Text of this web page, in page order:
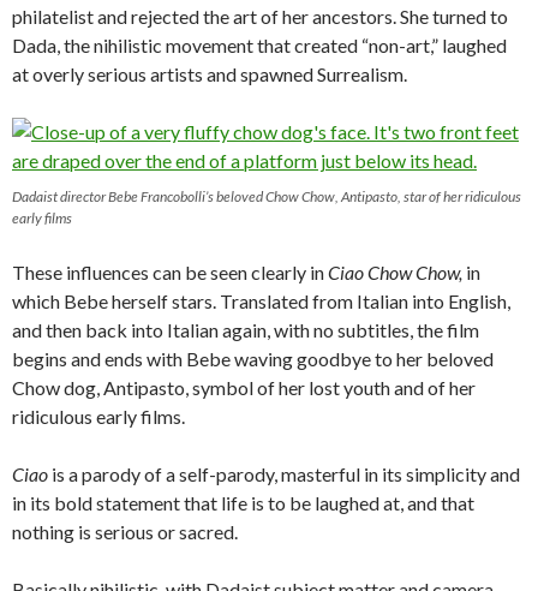
philatelist and rejected the art of her ancestors. She turned to
Dada, the nihilistic movement that created “non-art,” laughed
at overly serious artists and spawned Surrealism.
Dadaist director Bebe Francobolli’s beloved Chow Chow, Antipasto, star of her ridiculous
early films
These influences can be seen clearly inCiao Chow Chow, in
which Bebe herself stars. Translated from Italian into English,
and then back into Italian again, with no subtitles, the film
begins and ends with Bebe waving goodbye to her beloved
Chow dog, Antipasto, symbol of her lost youth and of her
ridiculous early films.
Ciao is a parody of a self-parody, masterful in its simplicity and
in its bold statement that life is to be laughed at, and that
nothing is serious or sacred.